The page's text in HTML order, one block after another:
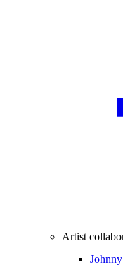
Artist